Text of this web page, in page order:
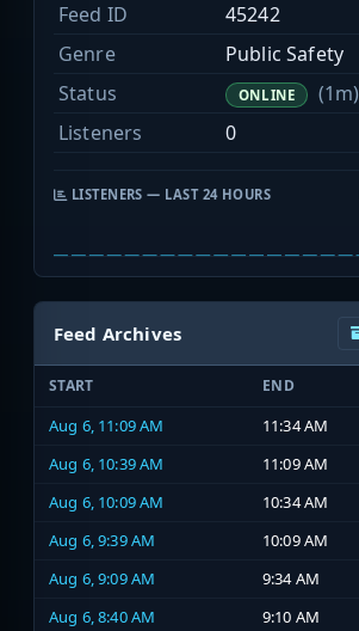
Feed ID
45242
Genre
Public Safety
Status
ONLINE
(1m)
Listeners
0
LISTENERS — LAST 24 HOURS
Feed Archives
START END
Aug 6, 11:09 AM 11:34 AM
Aug 6, 10:39 AM
11:09 AM
Aug 6, 10:09 AM
10:34 AM
Aug 6, 9:39 AM
10:09 AM
Aug 6, 9:09 AM
9:34 AM
Aug 6, 8:40 AM
9:10 AM